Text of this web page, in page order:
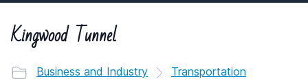
Kingwood Tunnel
Business and Industry Transportation